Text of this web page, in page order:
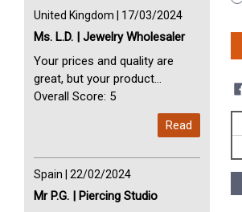
United Kingdom | 17/03/2024
Ms. L.D. | Jewelry Wholesaler
Your prices and quality are
great, but your product
selection is small. Please add
tools to your product line up.
Overall Score: 5
Read
Spain | 22/02/2024
Mr P.G. | Piercing Studio